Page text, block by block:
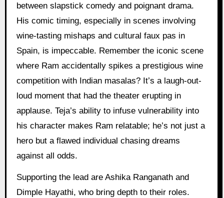
between slapstick comedy and poignant drama.
His comic timing, especially in scenes involving
wine-tasting mishaps and cultural faux pas in
Spain, is impeccable. Remember the iconic scene
where Ram accidentally spikes a prestigious wine
competition with Indian masalas? It’s a laugh-out-
loud moment that had the theater erupting in
applause. Teja’s ability to infuse vulnerability into
his character makes Ram relatable; he’s not just a
hero but a flawed individual chasing dreams
against all odds.
Supporting the lead are Ashika Ranganath and
Dimple Hayathi, who bring depth to their roles.